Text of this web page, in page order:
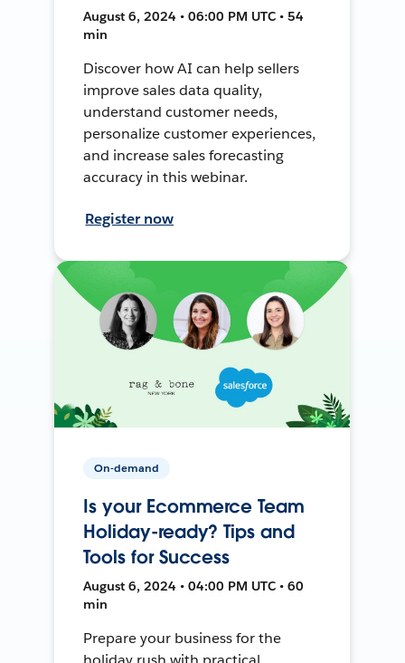
August 6, 2024 • 06:00 PM UTC • 54
min
Discover how AI can help sellers
improve sales data quality,
understand customer needs,
personalize customer experiences,
and increase sales forecasting
accuracy in this webinar.
Register now
On-demand
Is your Ecommerce Team
Holiday-ready? Tips and
Tools for Success
August 6, 2024 • 04:00 PM UTC • 60
min
Prepare your business for the